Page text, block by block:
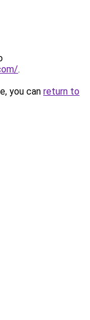
.
you can return to